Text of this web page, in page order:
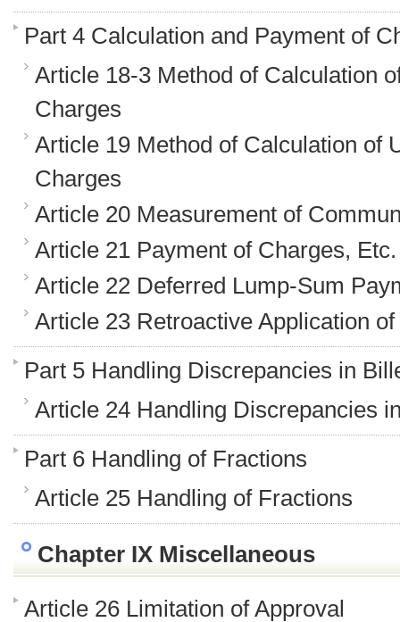
Part 4 Calculation and Payment of
Article 18-3 Method of Calculation
Charges
Article 19 Method of Calculation of
Charges
Article 20 Measurement of
Article 21 Payment of Charges, Etc.
Article 22 Deferred Lump-Sum
Article 23 Retroactive Application
Part 5 Handling Discrepancies in
Article 24 Handling Discrepancies
Part 6 Handling of Fractions
Article 25 Handling of Fractions
Chapter IX Miscellaneous
Article 26 Limitation of Approval